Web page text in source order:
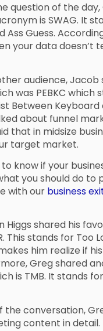
question of the
is SWAG. It
Ass Guess.
your data doesn’t
audience, Jacob
was PEBKC which
Between
about funnel
that in midsize
target market.
know if your
you should do to
with our business
Higgs shared his
This stands for Too
him realize if
Greg shared
is TMB. It stands
the conversation,
content in detail.